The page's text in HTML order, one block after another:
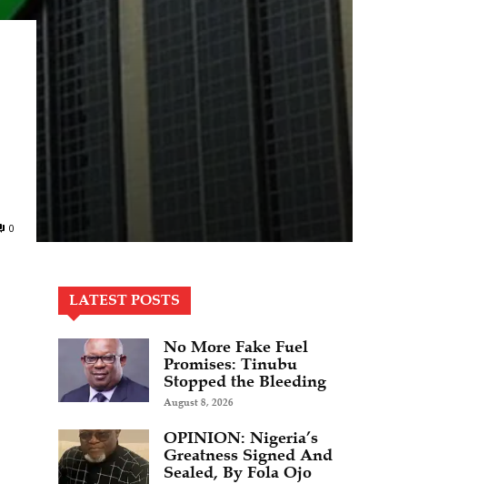
0
LATEST POSTS
No More Fake Fuel
Promises: Tinubu
Stopped the Bleeding
August 8, 2026
OPINION: Nigeria’s
Greatness Signed And
Sealed, By Fola Ojo